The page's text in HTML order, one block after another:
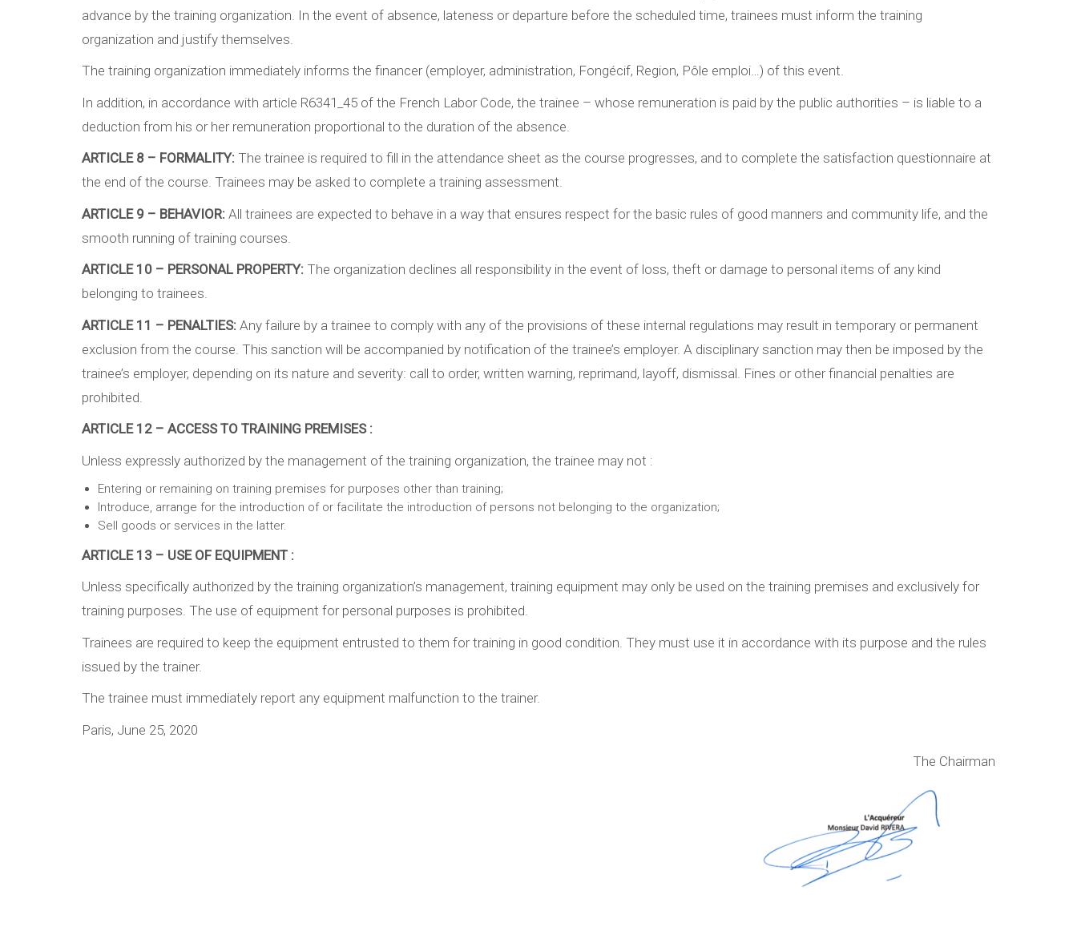
advance by the training organization. In the event of absence, lateness or departure before the scheduled time, trainees must inform the training
organization and justify themselves.
The training organization immediately informs the financer (employer, administration, Fongécif, Region, Pôle emploi…) of this event.
In addition, in accordance with article R6341_45 of the French Labor Code, the trainee – whose remuneration is paid by the public authorities – is liable to a
deduction from his or her remuneration proportional to the duration of the absence.
ARTICLE 8 – FORMALITY: The trainee is required to fill in the attendance sheet as the course progresses, and to complete the satisfaction questionnaire at
the end of the course. Trainees may be asked to complete a training assessment.
ARTICLE 9 – BEHAVIOR: All trainees are expected to behave in a way that ensures respect for the basic rules of good manners and community life, and the
smooth running of training courses.
ARTICLE 10 – PERSONAL PROPERTY: The organization declines all responsibility in the event of loss, theft or damage to personal items of any kind
belonging to trainees.
ARTICLE 11 – PENALTIES: Any failure by a trainee to comply with any of the provisions of these internal regulations may result in temporary or permanent
exclusion from the course. This sanction will be accompanied by notification of the trainee’s employer. A disciplinary sanction may then be imposed by the
trainee’s employer, depending on its nature and severity: call to order, written warning, reprimand, layoff, dismissal. Fines or other financial penalties are
prohibited.
ARTICLE 12 – ACCESS TO TRAINING PREMISES :
Unless expressly authorized by the management of the training organization, the trainee may not :
Entering or remaining on training premises for purposes other than training;
Introduce, arrange for the introduction of or facilitate the introduction of persons not belonging to the organization;
Sell goods or services in the latter.
ARTICLE 13 – USE OF EQUIPMENT :
Unless specifically authorized by the training organization’s management, training equipment may only be used on the training premises and exclusively for
training purposes. The use of equipment for personal purposes is prohibited.
Trainees are required to keep the equipment entrusted to them for training in good condition. They must use it in accordance with its purpose and the rules
issued by the trainer.
The trainee must immediately report any equipment malfunction to the trainer.
Paris, June 25, 2020
The Chairman